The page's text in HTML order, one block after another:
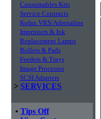
Consumables Kits
Service Contracts
Kofax VRS/Adrenaline
Imprinters & Ink
Replacement Lamps
Rollers & Pads
Feeders & Trays
Image Processor
SCSI Adapters
> SERVICES
• Tips Off